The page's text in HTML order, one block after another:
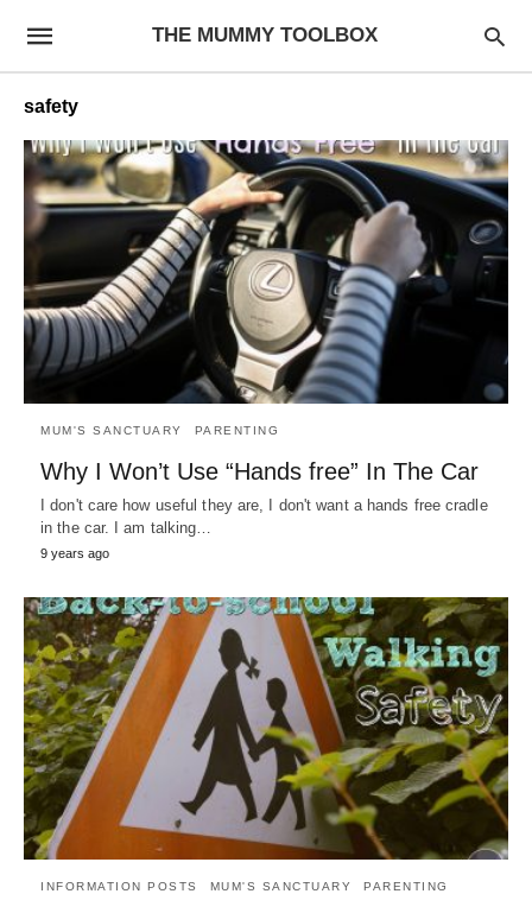
THE MUMMY TOOLBOX
safety
MUM'S SANCTUARY PARENTING
Why I Won’t Use “Hands free” In The Car
I don't care how useful they are, I don't want a hands free cradle
in the car. I am talking…
9 years ago
INFORMATION POSTS MUM'S SANCTUARY PARENTING